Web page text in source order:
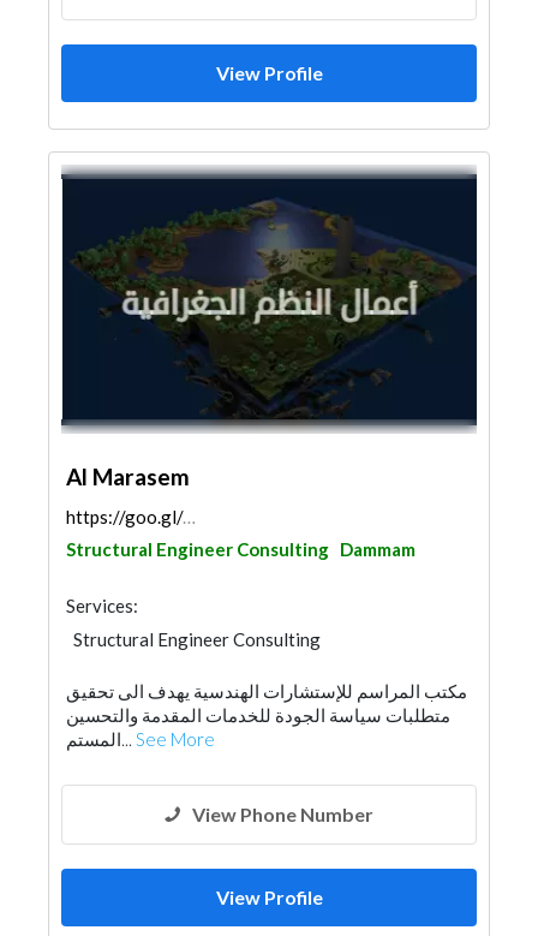
View Profile
Al Marasem
https://goo.gl/maps/MTpQM3Xxmo3sJ3nM7
Structural Engineer Consulting Dammam
Services:
Structural Engineer Consulting
Electrical Maintenance
Facade Consulting
Project Management
Surveyors
Security System
مكتب المراسم للإستشارات الهندسية يهدف الى تحقيق
متطلبات سياسة الجودة للخدمات المقدمة والتحسين
المستم... See More
View Phone Number
View Profile